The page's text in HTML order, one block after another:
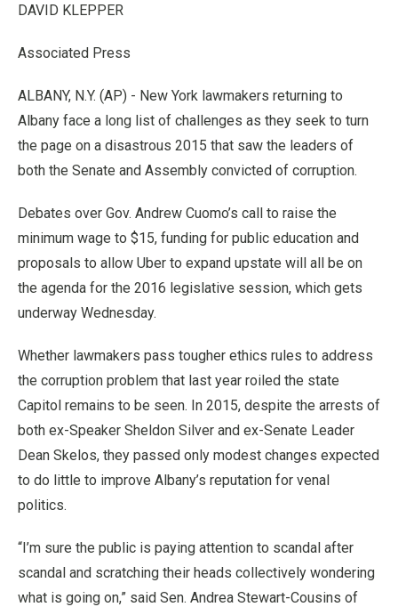
DAVID KLEPPER
Associated Press
ALBANY, N.Y. (AP) - New York lawmakers returning to
Albany face a long list of challenges as they seek to turn
the page on a disastrous 2015 that saw the leaders of
both the Senate and Assembly convicted of corruption.
Debates over Gov. Andrew Cuomo’s call to raise the
minimum wage to $15, funding for public education and
proposals to allow Uber to expand upstate will all be on
the agenda for the 2016 legislative session, which gets
underway Wednesday.
Whether lawmakers pass tougher ethics rules to address
the corruption problem that last year roiled the state
Capitol remains to be seen. In 2015, despite the arrests of
both ex-Speaker Sheldon Silver and ex-Senate Leader
Dean Skelos, they passed only modest changes expected
to do little to improve Albany’s reputation for venal
politics.
“I’m sure the public is paying attention to scandal after
scandal and scratching their heads collectively wondering
what is going on,” said Sen. Andrea Stewart-Cousins of